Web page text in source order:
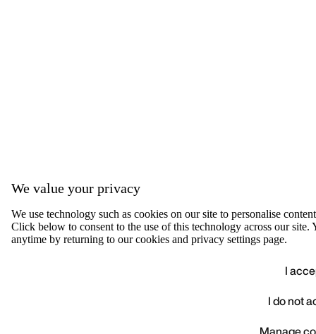
We value your privacy
We use technology such as cookies on our site to personalise
Click below to consent to the use of this technology across our
anytime by returning to our cookies and privacy settings page.
I
I do not